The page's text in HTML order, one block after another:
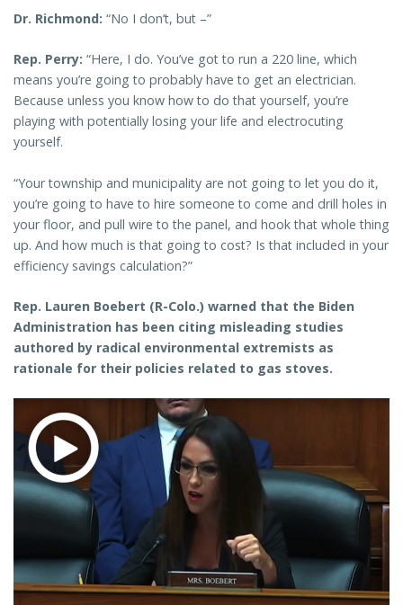
Dr. Richmond: “No I don’t, but –”
Rep. Perry: “Here, I do. You’ve got to run a 220 line, which
means you’re going to probably have to get an electrician.
Because unless you know how to do that yourself, you’re
playing with potentially losing your life and electrocuting
yourself.
“Your township and municipality are not going to let you do it,
you’re going to have to hire someone to come and drill holes in
your floor, and pull wire to the panel, and hook that whole thing
up. And how much is that going to cost? Is that included in your
efficiency savings calculation?”
Rep. Lauren Boebert (R-Colo.) warned that the Biden
Administration has been citing misleading studies
authored by radical environmental extremists as
rationale for their policies related to gas stoves.